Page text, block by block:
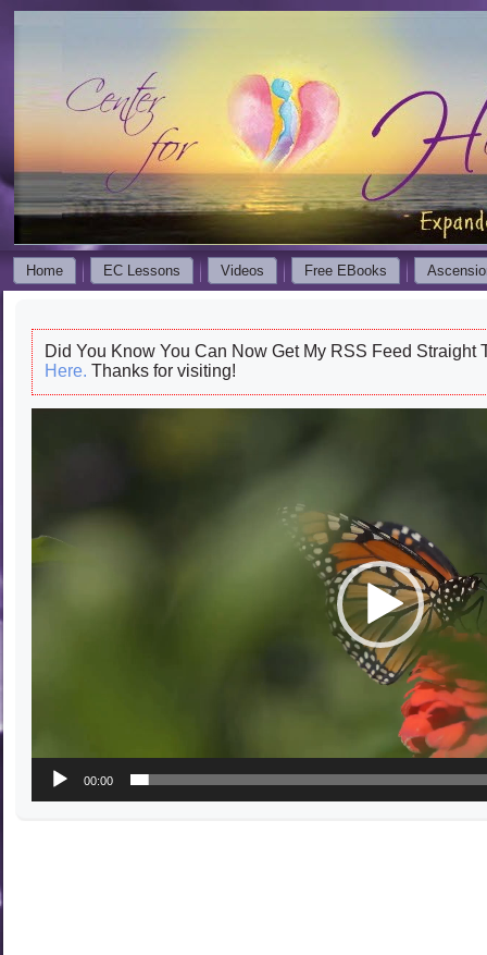
Home EC Lessons Videos Free EBooks
Did You Know You Can Now Get My RSS Feed Straight
Here. Thanks for visiting!
00:00